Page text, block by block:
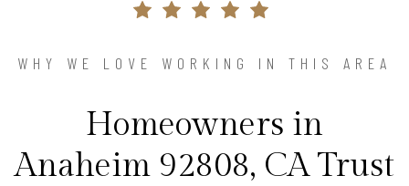
WHY WE LOVE WORKING IN THIS AREA
Homeowners in
Anaheim 92808, CA Trust